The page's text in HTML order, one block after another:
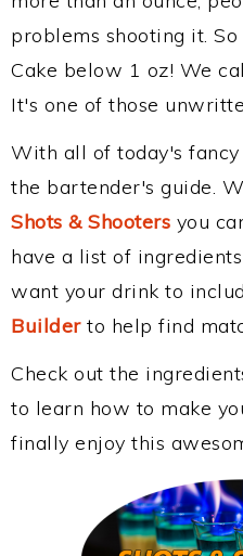
problems shooting it.
Cake below 1 oz! We
It's one of those
With all of today's
the bartender's guide.
Shots & Shooters you
have a list of
want your drink to
Builderto help find
Check out the
to learn how to make
finally enjoy this